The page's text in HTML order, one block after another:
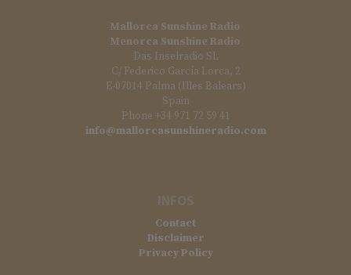
Mallorca Sunshine Radio
Menorca Sunshine Radio
Das Inselradio SL
C/ Federico García Lorca, 2
E-07014 Palma (Illes Balears)
Spain
Phone +34 971 72 59 41
info@mallorcasunshineradio.com
Contact
Disclaimer
Privacy Policy